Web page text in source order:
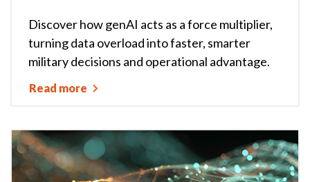
Discover how genAI acts as a force multiplier,
turning data overload into faster, smarter
military decisions and operational advantage.
Read more